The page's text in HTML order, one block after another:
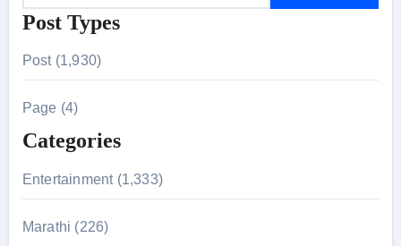
a
o
r
:
Post Types
Post (1,930)
Page (4)
Categories
Entertainment (1,333)
Marathi (226)